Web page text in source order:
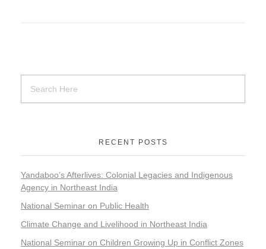
RECENT POSTS
Yandaboo’s Afterlives: Colonial Legacies and Indigenous
Agency in Northeast India
National Seminar on Public Health
Climate Change and Livelihood in Northeast India
National Seminar on Children Growing Up in Conflict Zones